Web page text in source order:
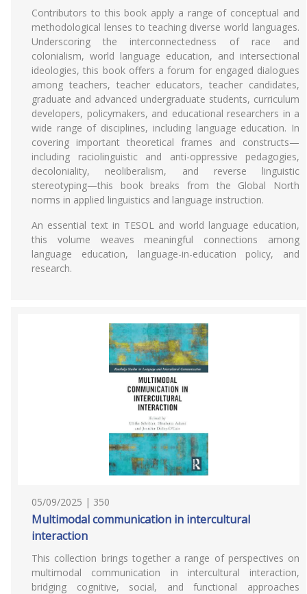
Contributors to this book apply a range of conceptual and
methodological lenses to teaching diverse world languages.
Underscoring the interconnectedness of race and
colonialism, world language education, and intersectional
ideologies, this book offers a forum for engaged dialogues
among teachers, teacher educators, teacher candidates,
graduate and advanced undergraduate students, curriculum
developers, policymakers, and educational researchers in a
wide range of disciplines, including language education. In
covering important theoretical frames and constructs—
including raciolinguistic and anti-oppressive pedagogies,
decoloniality, neoliberalism, and reverse linguistic
stereotyping—this book breaks from the Global North
norms in applied linguistics and language instruction.
An essential text in TESOL and world language education,
this volume weaves meaningful connections among
language education, language-in-education policy, and
research.
05/09/2025 | 350
Multimodal communication in intercultural
interaction
This collection brings together a range of perspectives on
multimodal communication in intercultural interaction,
bridging cognitive, social, and functional approaches